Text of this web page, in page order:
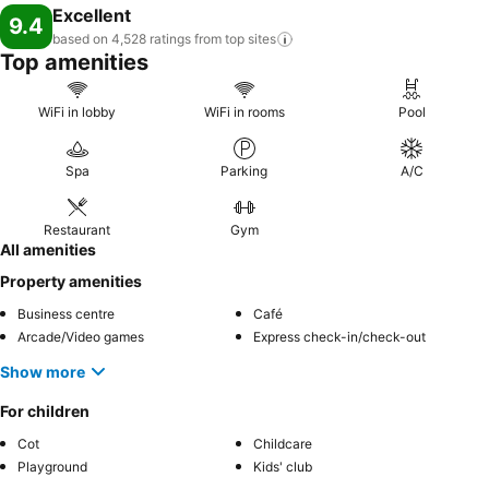
tranquility by paying a visit to massage, spa and sauna for ultimate
relaxation. At Lake Canopy, a wide array of amenities guarantees a
fulfilling experience throughout your visit. Make your holiday truly
memorable by taking a rejuvenating plunge into the pool.At the
resort fitness center, you have the option to engage in your daily
9.4 Excellent
based on 4,528 ratings from top sites
Top amenities
WiFi in lobby WiFi in rooms Pool
Spa Parking A/C
Restaurant Gym
All amenities
Property amenities
Business centre
Café
Arcade/Video games
Express check-in/check-out
Show more
For children
Cot
Childcare
Playground
Kids' club